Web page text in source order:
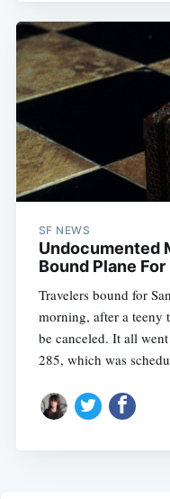
SF NEWS
Undocumented
Bound Plane
Travelers bound for
morning, after a teeny
be canceled. It all
285, which was